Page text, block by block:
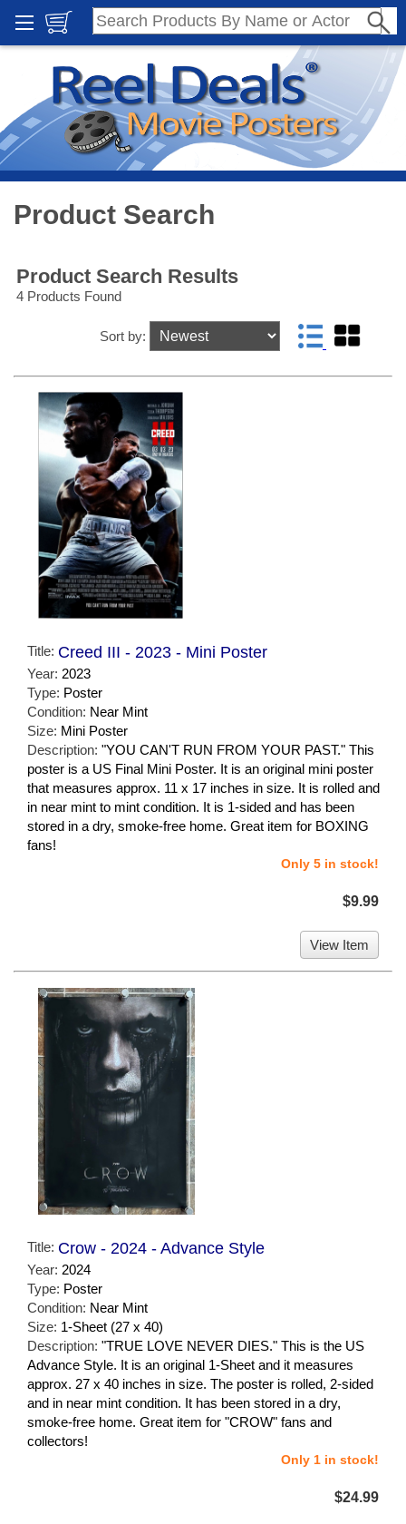
Product Search
Product Search Results
4 Products Found
Sort by:
Title: Creed III - 2023 - Mini Poster
Year: 2023
Type: Poster
Condition: Near Mint
Size: Mini Poster
Description: "YOU CAN'T RUN FROM YOUR PAST." This
poster is a US Final Mini Poster. It is an original mini poster
that measures approx. 11 x 17 inches in size. It is rolled and
in near mint to mint condition. It is 1-sided and has been
stored in a dry, smoke-free home. Great item for BOXING
fans!
Only 5 in stock!
$9.99
View Item
Title: Crow - 2024 - Advance Style
Year: 2024
Type: Poster
Condition: Near Mint
Size: 1-Sheet (27 x 40)
Description: "TRUE LOVE NEVER DIES." This is the US
Advance Style. It is an original 1-Sheet and it measures
approx. 27 x 40 inches in size. The poster is rolled, 2-sided
and in near mint condition. It has been stored in a dry,
smoke-free home. Great item for "CROW" fans and
collectors!
Only 1 in stock!
$24.99